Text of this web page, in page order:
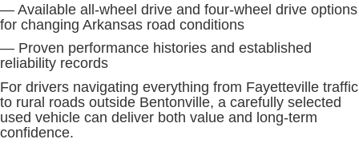
— Available all-wheel drive and four-wheel drive options
for changing Arkansas road conditions
— Proven performance histories and established
reliability records
For drivers navigating everything from Fayetteville traffic
to rural roads outside Bentonville, a carefully selected
used vehicle can deliver both value and long-term
confidence.